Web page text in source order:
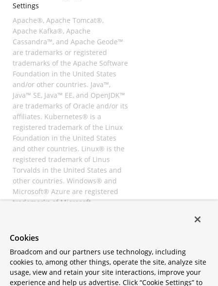
Settings
Apache®, Apache Tomcat®,
Apache Kafka®, Apache
Cassandra™, and Apache Geode™
are trademarks or registered
trademarks of the Apache Software
Foundation in the United States
and/or other countries. Java™,
Java™ SE, Java™ EE, and OpenJDK™
are trademarks of Oracle and/or its
affiliates. Kubernetes® is a
registered trademark of the Linux
Foundation in the United States
and other countries. Linux® is the
registered trademark of Linus
Torvalds in the United States and
other countries. Windows® and
Microsoft® Azure are registered
trademarks of Microsoft
registered trademarks of
All other trademarks and
copyrights are property of their
respective owners and are only
Cookies
Broadcom and our partners use technology, including
cookies to, among other things, operate the site, analyze site
usage, view and retain your site interactions, improve your
experience and help us advertise. Click “Cookie Settings” to